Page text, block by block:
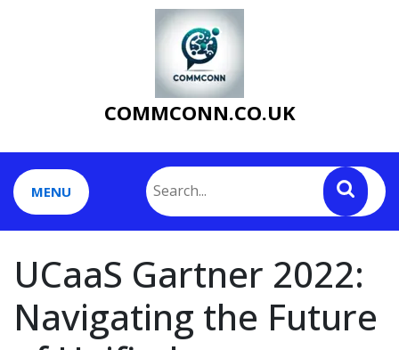
COMMCONN.CO.UK
MENU
UCaaS Gartner 2022:
Navigating the Future